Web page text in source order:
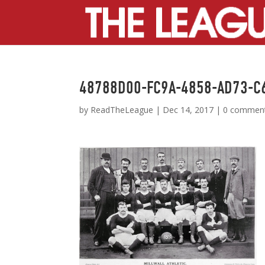
48788D00-FC9A-4858-AD73-
by ReadTheLeague | Dec 14, 2017 | 0